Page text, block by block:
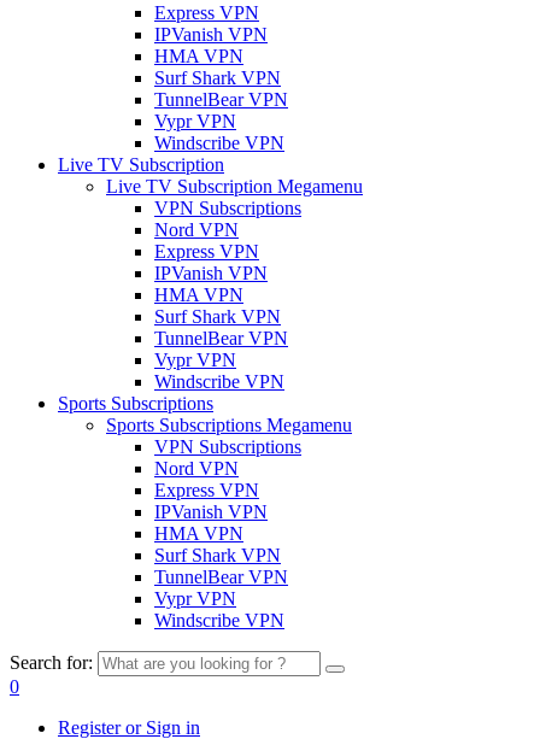
Express VPN
IPVanish VPN
HMA VPN
Surf Shark VPN
TunnelBear VPN
Vypr VPN
Windscribe VPN
Live TV Subscription
Live TV Subscription Megamenu
VPN Subscriptions
Nord VPN
Express VPN
IPVanish VPN
HMA VPN
Surf Shark VPN
TunnelBear VPN
Vypr VPN
Windscribe VPN
Sports Subscriptions
Sports Subscriptions Megamenu
VPN Subscriptions
Nord VPN
Express VPN
IPVanish VPN
HMA VPN
Surf Shark VPN
TunnelBear VPN
Vypr VPN
Windscribe VPN
Search for:
0
Register or Sign in